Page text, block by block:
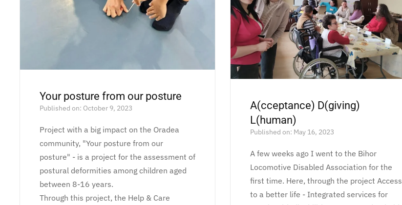
Your posture from our posture
Published on: October 9, 2023
Project with a big impact on the Oradea
community, "Your posture from our
posture" - is a project for the assessment of
postural deformities among children aged
between 8-16 years.
Through this project, the Help & Care
A(cceptance) D(giving)
L(human)
Published on: May 16, 2023
A few weeks ago I went to the Bihor
Locomotive Disabled Association for the
first time. Here, through the project Access
to a better life - Integrated services for